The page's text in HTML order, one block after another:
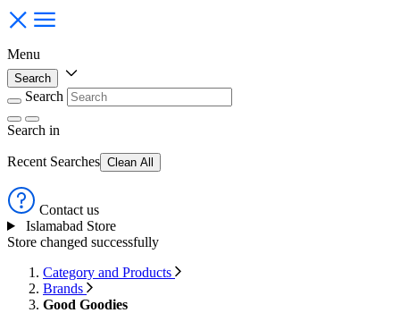
Menu
Search
Search
Search in
Recent Searches Clean All
Contact us
Islamabad Store
Store changed successfully
Category and Products
Brands
Good Goodies